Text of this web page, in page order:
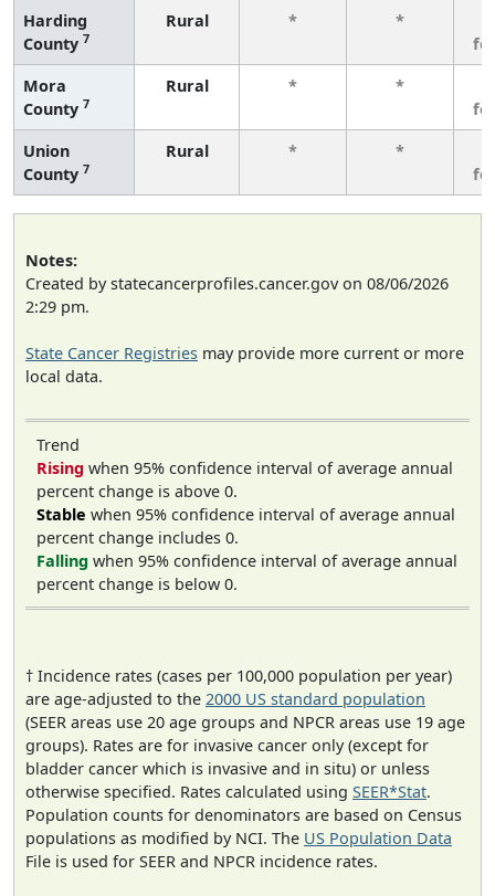
Harding
County 7
Rural * *
Mora
County 7
Rural * *
Union
County 7
Rural * *
Notes:
Created by statecancerprofiles.cancer.gov on 08/06/2026
2:29 pm.
State Cancer Registries may provide more current or more
local data.
Trend
Rising when 95% confidence interval of average annual
percent change is above 0.
Stable when 95% confidence interval of average annual
percent change includes 0.
Falling when 95% confidence interval of average annual
percent change is below 0.
† Incidence rates (cases per 100,000 population per year)
are age-adjusted to the 2000 US standard population
(SEER areas use 20 age groups and NPCR areas use 19 age
groups). Rates are for invasive cancer only (except for
bladder cancer which is invasive and in situ) or unless
otherwise specified. Rates calculated using SEER*Stat.
Population counts for denominators are based on Census
populations as modified by NCI. The US Population Data
File is used for SEER and NPCR incidence rates.